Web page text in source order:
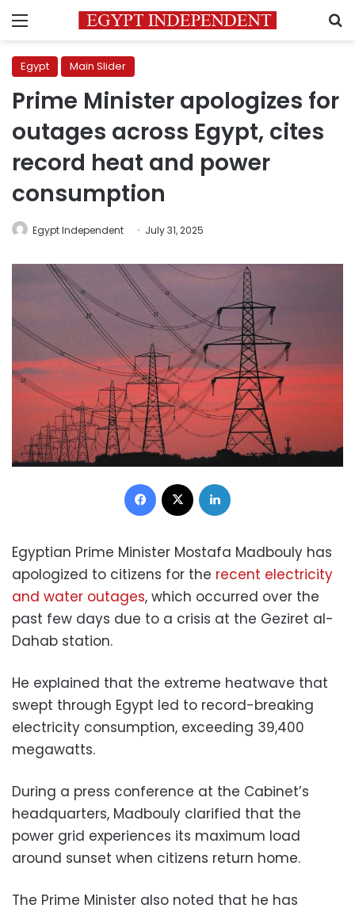
Menu
Egypt Main Slider
Prime Minister apologizes for
outages across Egypt, cites
record heat and power
consumption
Egypt Independent July 31, 2025
Facebook
Egyptian Prime Minister Mostafa Madbouly has
apologized to citizens for the recent electricity
and water outages, which occurred over the
past few days due to a crisis at the Geziret al-
Dahab station.
He explained that the extreme heatwave that
swept through Egypt led to record-breaking
electricity consumption, exceeding 39,400
megawatts.
During a press conference at the Cabinet’s
headquarters, Madbouly clarified that the
power grid experiences its maximum load
around sunset when citizens return home.
The Prime Minister also noted that he has